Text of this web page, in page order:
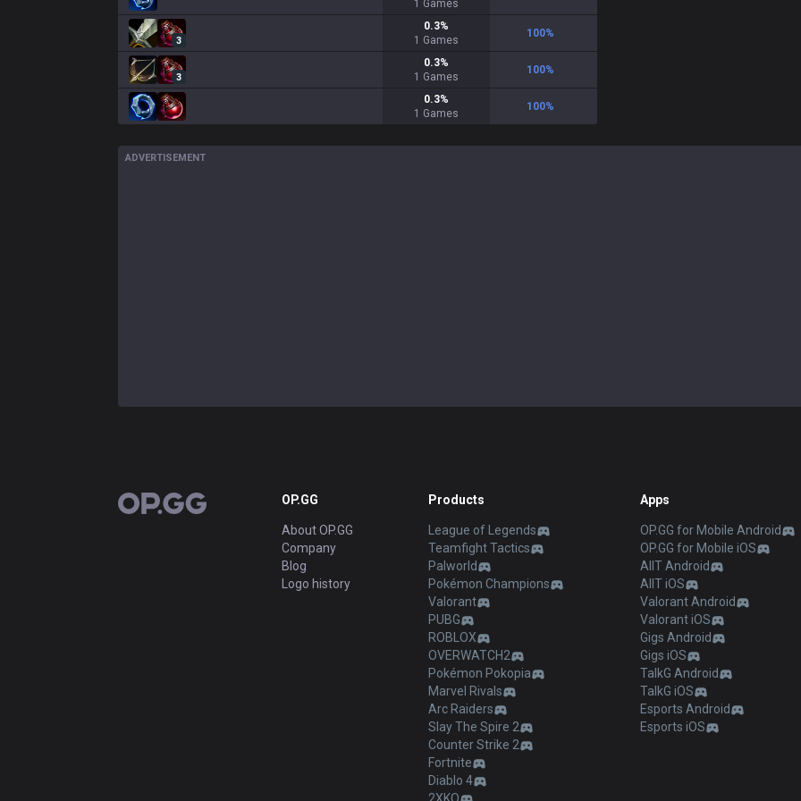
1 Games
3
0.3%
1 Games
100%
3
0.3%
1 Games
100%
0.3%
1 Games
100%
ADVERTISEMENT
OP.GG OP.GG
About OP.GG
Company
Blog
Logo history
Products
League of Legends
Teamfight Tactics
Palworld
Pokémon Champions
Valorant
PUBG
ROBLOX
OVERWATCH2
Pokémon Pokopia
Marvel Rivals
Arc Raiders
Slay The Spire 2
Counter Strike 2
Fortnite
Diablo 4
Apps
OP.GG for Mobile Android
OP.GG for Mobile iOS
AllT Android
AllT iOS
Valorant Android
Valorant iOS
Gigs Android
Gigs iOS
TalkG Android
TalkG iOS
Esports Android
Esports iOS